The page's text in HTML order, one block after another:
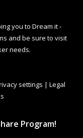
you to Dream it -
and be sure to visit
needs.
settings | Legal
Program!